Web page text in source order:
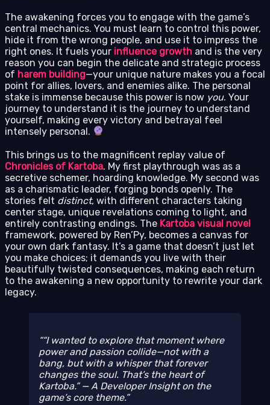
The awakening forces you to engage with the game’s
central mechanics. You must learn to control this power,
hide it from the wrong people, and use it to impress the
right ones. It fuels your influence growth and is the very
reason you can begin the delicate and strategic process
of harem building—your unique nature makes you a focal
point for allies, lovers, and enemies alike. The personal
stake is immense because this power is now you. Your
journey to understand it is the journey to understand
yourself, making every victory and betrayal feel
intensely personal.
This brings us to the magnificent replay value of
Chronicles of Kartoba. My first playthrough was as a
secretive schemer, hoarding knowledge. My second was
as a charismatic leader, forging bonds openly. The
stories felt distinct, with different characters taking
center stage, unique revelations coming to light, and
entirely contrasting endings. The Kartoba visual novel
framework, powered by Ren’Py, becomes a canvas for
your own dark fantasy. It’s a game that doesn’t just let
you make choices; it demands you live with their
beautifully twisted consequences, making each return
to the awakening a new opportunity to rewrite your dark
legacy.
“I wanted to explore that moment where
power and passion collide—not with a
bang, but with a whisper that forever
changes the soul. That’s the heart of
Kartoba.” — A Developer Insight on the
game’s core theme.